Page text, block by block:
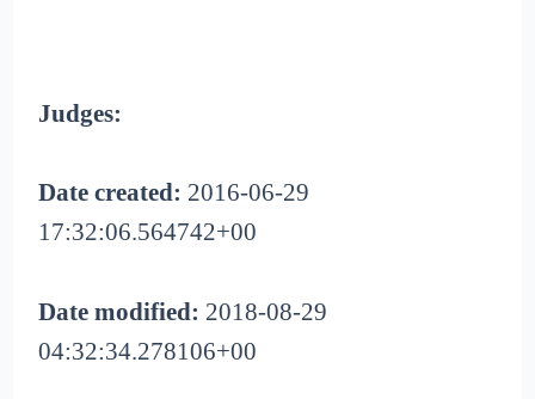
Judges:
Date created: 2016-06-29
17:32:06.564742+00
Date modified: 2018-08-29
04:32:34.278106+00